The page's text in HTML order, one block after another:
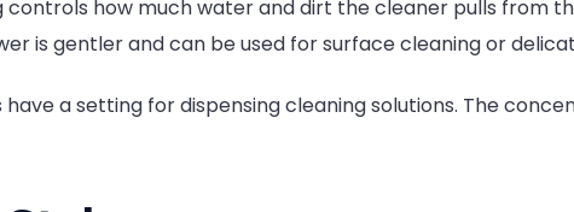
how much water and dirt the cleaner pulls from
is gentler and can be used for surface cleaning or
a setting for dispensing cleaning solutions. The